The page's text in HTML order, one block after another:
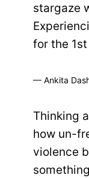
stargaze
for the
— Ankita
Thinking
how un-
violence